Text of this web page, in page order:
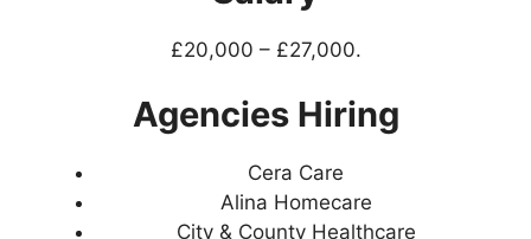
£20,000 – £27,000.
Agencies Hiring
Cera Care
Alina Homecare
City & County Healthcare